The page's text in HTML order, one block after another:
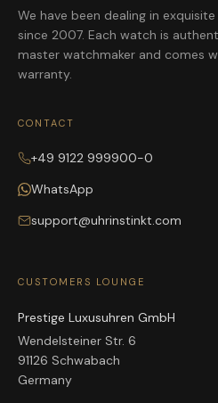
We have been dealing in
since 2007. Each watch is
master watchmaker and comes
warranty.
CONTACT
+49 9122 999900-0
WhatsApp
support@uhrinstinkt.com
CUSTOMERS LOUNGE
Prestige Luxusuhren GmbH
Wendelsteiner Str. 6
91126 Schwabach
Germany